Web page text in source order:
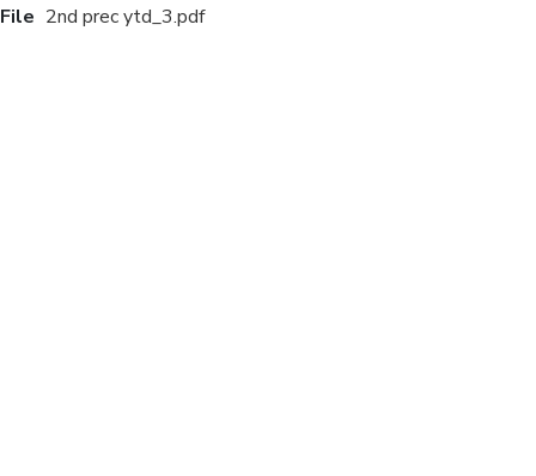
File 2nd prec ytd_3.pdf